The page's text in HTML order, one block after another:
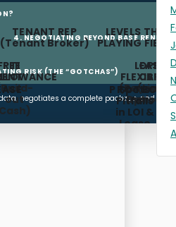
TENANT REP
(Tenant Broker)
LEVELS THE
PLAYING FIELD
4. NEGOTIATING BEYOND BASE RENT
TI
out
Cash)
OPEX
CAPS
(Limit
LEASE
Options)
RISK (THE “GOTCHAS”)
Spots
Pitfalls
in LOI &
Lease
negotiates a complete package, and